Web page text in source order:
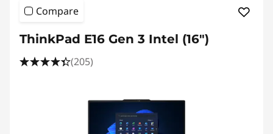
Compare
ThinkPad E16 Gen 3 Intel (16ʺ)
(205)